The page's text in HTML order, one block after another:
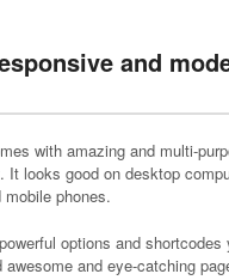
and
with amazing and multi-
It looks good on desktop
phones.
options and shortcodes
awesome and eye-catching